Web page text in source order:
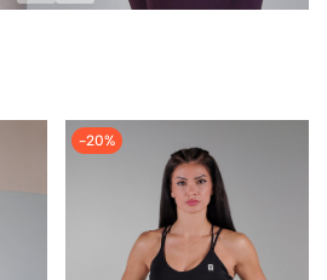
-20%